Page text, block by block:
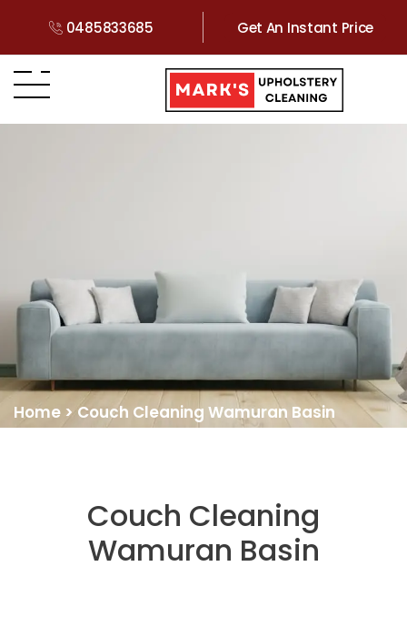
0485833685 Get An Instant Price
Home > Couch Cleaning Wamuran Basin
Couch Cleaning
Wamuran Basin